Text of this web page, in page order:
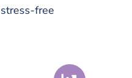
free